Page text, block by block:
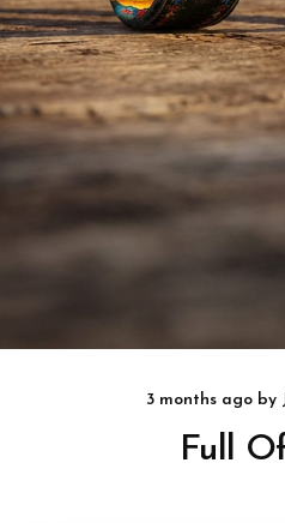
3 months agoby
Full